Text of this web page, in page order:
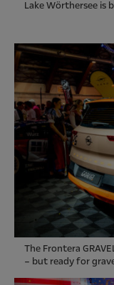
Lake Wörthersee is
The Frontera
– but ready for